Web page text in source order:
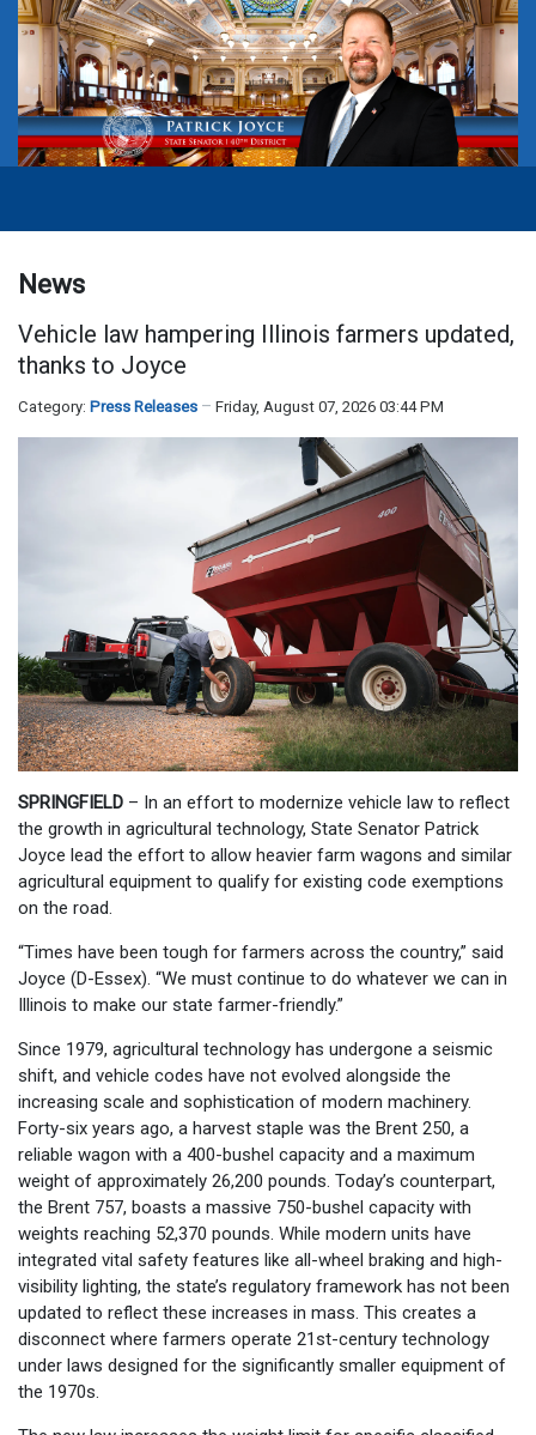
News
Vehicle law hampering Illinois farmers updated,
thanks to Joyce
Category: Press Releases Friday, August 07, 2026 03:44 PM
SPRINGFIELD – In an effort to modernize vehicle law to reflect
the growth in agricultural technology, State Senator Patrick
Joyce lead the effort to allow heavier farm wagons and similar
agricultural equipment to qualify for existing code exemptions
on the road.
“Times have been tough for farmers across the country,” said
Joyce (D-Essex). “We must continue to do whatever we can in
Illinois to make our state farmer-friendly.”
Since 1979, agricultural technology has undergone a seismic
shift, and vehicle codes have not evolved alongside the
increasing scale and sophistication of modern machinery.
Forty-six years ago, a harvest staple was the Brent 250, a
reliable wagon with a 400-bushel capacity and a maximum
weight of approximately 26,200 pounds. Today’s counterpart,
the Brent 757, boasts a massive 750-bushel capacity with
weights reaching 52,370 pounds. While modern units have
integrated vital safety features like all-wheel braking and high-
visibility lighting, the state’s regulatory framework has not been
updated to reflect these increases in mass. This creates a
disconnect where farmers operate 21st-century technology
under laws designed for the significantly smaller equipment of
the 1970s.